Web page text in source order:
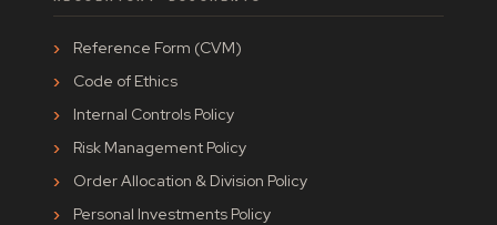
Reference Form (CVM)
Code of Ethics
Internal Controls Policy
Risk Management Policy
Order Allocation & Division Policy
Personal Investments Policy